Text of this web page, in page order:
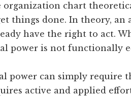
organization chart
things done. In theory, an
have the right to act.
power is not functionally
power can simply require
active and applied